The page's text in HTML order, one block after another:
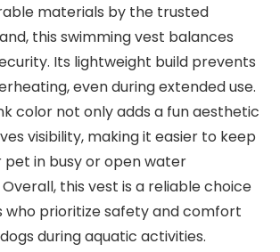
materials by the trusted
this swimming vest balances
Its lightweight build prevents
even during extended use.
color not only adds a fun aesthetic
visibility, making it easier to keep
pet in busy or open water
this vest is a reliable choice
who prioritize safety and comfort
during aquatic activities.